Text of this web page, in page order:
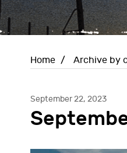
Home / Archive by
September 22, 2023